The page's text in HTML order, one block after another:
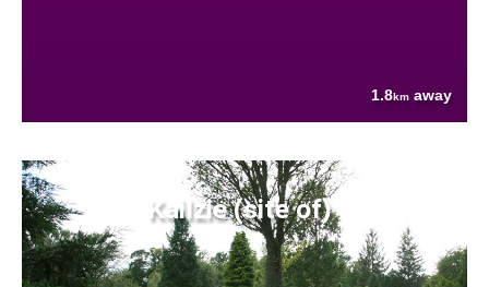
1.8km away
Kailzie (site of)